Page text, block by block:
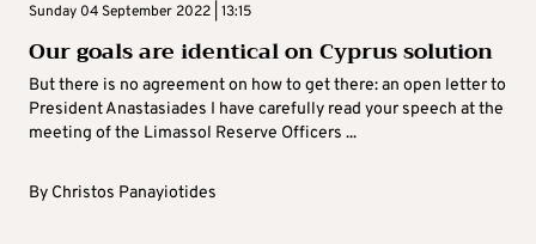
Sunday 04 September 2022 | 13:15
Our goals are identical on Cyprus solution
But there is no agreement on how to get there: an open letter to
President Anastasiades I have carefully read your speech at the
meeting of the Limassol Reserve Officers ...
By Christos Panayiotides